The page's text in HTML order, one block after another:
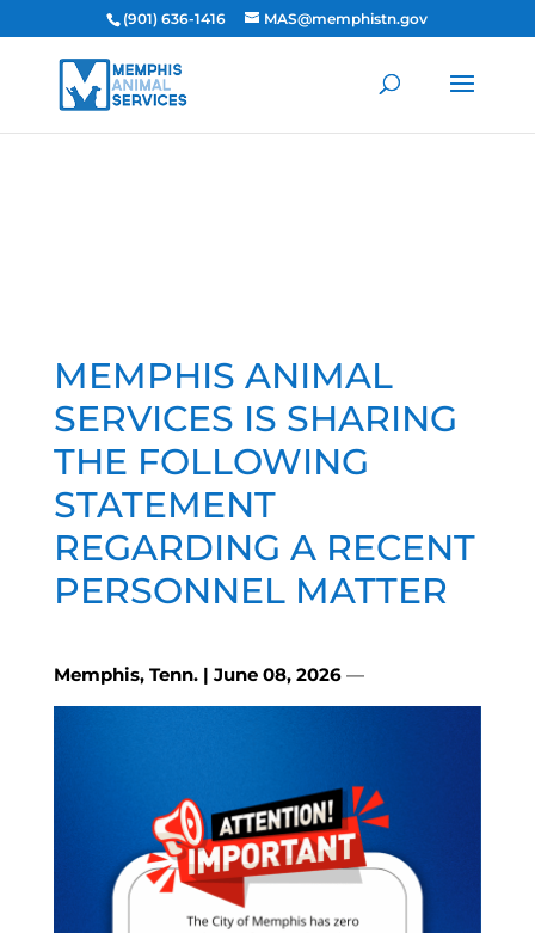
(901) 636-1416 MAS@memphistn.gov
MEMPHIS ANIMAL
SERVICES IS SHARING
THE FOLLOWING
STATEMENT
REGARDING A RECENT
PERSONNEL MATTER
Memphis, Tenn. | June 08, 2026—